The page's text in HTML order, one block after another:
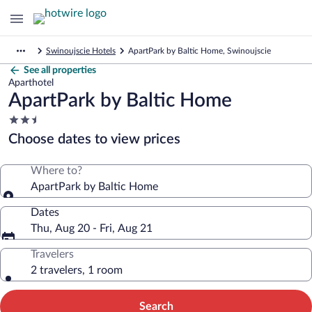
Swinoujscie Hotels ApartPark by Baltic Home, Swinoujscie
See all properties
Aparthotel
ApartPark by Baltic Home
2.5
star
property
Choose dates to view prices
Where to?
ApartPark by Baltic Home
Dates
Thu, Aug 20 - Fri, Aug 21
Travelers
2 travelers, 1 room
Search